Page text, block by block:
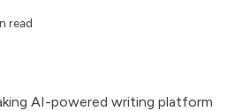
read
AI-powered writing platform